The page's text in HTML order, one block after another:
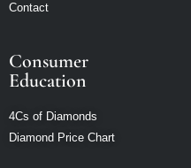
Contact
Consumer
Education
4Cs of Diamonds
Diamond Price Chart